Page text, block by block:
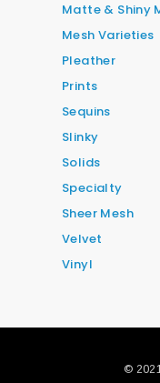
Matte & Shiny
Mesh Varieties
Pleather
Prints
Sequins
Slinky
Solids
Specialty
Sheer Mesh
Velvet
Vinyl
©